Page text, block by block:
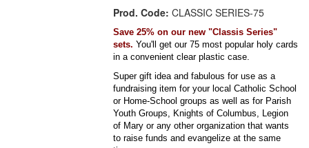
Prod. Code: CLASSIC SERIES-75
Save 25% on our new "Classis Series"
sets.You'll get our 75 most popular holy cards
in a convenient clear plastic case.
Super gift idea and fabulous for use as a
fundraising item for your local Catholic School
or Home-School groups as well as for Parish
Youth Groups, Knights of Columbus, Legion
of Mary or any other organization that wants
to raise funds and evangelize at the same